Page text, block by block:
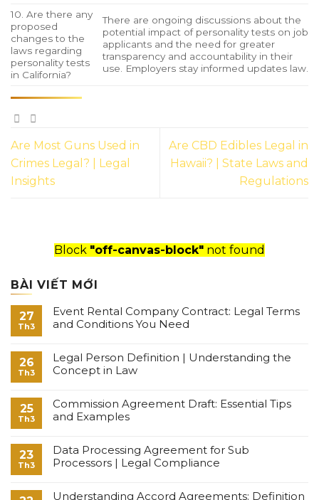
10. Are there any
proposed
changes to the
laws regarding
personality tests
in California?
There are ongoing discussions about the
potential impact of personality tests on job
applicants and the need for greater
transparency and accountability in their
use. Employers stay informed updates law.
Are Most Guns Used in
Crimes Legal? | Legal
Insights
Are CBD Edibles Legal in
Hawaii? | State Laws and
Regulations
Block "off-canvas-block" not found
BÀI VIẾT MỚI
27
Th3
Event Rental Company Contract: Legal Terms
and Conditions You Need
26
Th3
Legal Person Definition | Understanding the
Concept in Law
25
Th3
Commission Agreement Draft: Essential Tips
and Examples
23
Th3
Data Processing Agreement for Sub
Processors | Legal Compliance
Understanding Accord Agreements: Definition